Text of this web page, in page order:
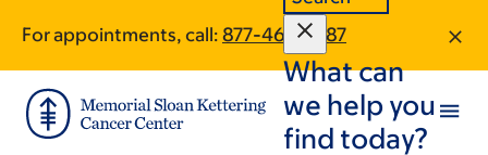
main
content
footer
For appointments, call: 877-464-2387
What can
we help you
find today?